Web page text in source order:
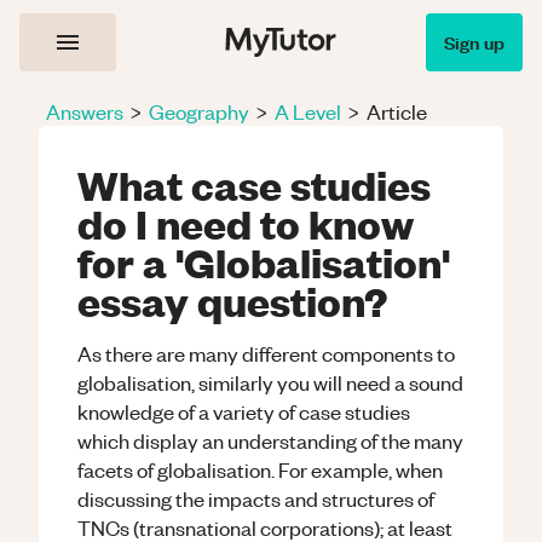
Sign up
Answers > Geography > A Level > Article
What case studies
do I need to know
for a 'Globalisation'
essay question?
As there are many different components to
globalisation, similarly you will need a sound
knowledge of a variety of case studies
which display an understanding of the many
facets of globalisation. For example, when
discussing the impacts and structures of
TNCs (transnational corporations); at least